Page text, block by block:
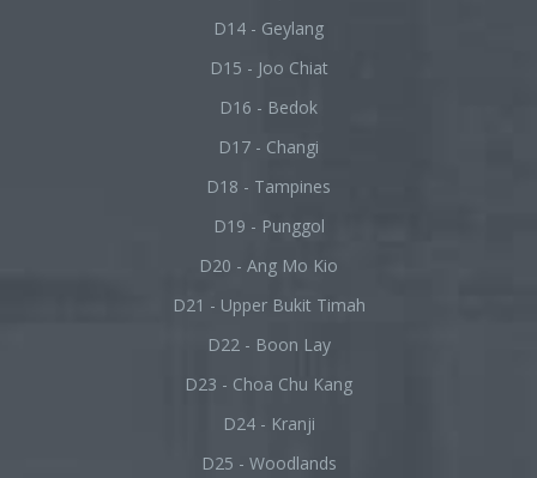
D14 - Geylang
D15 - Joo Chiat
D16 - Bedok
D17 - Changi
D18 - Tampines
D19 - Punggol
D20 - Ang Mo Kio
D21 - Upper Bukit Timah
D22 - Boon Lay
D23 - Choa Chu Kang
D24 - Kranji
D25 - Woodlands